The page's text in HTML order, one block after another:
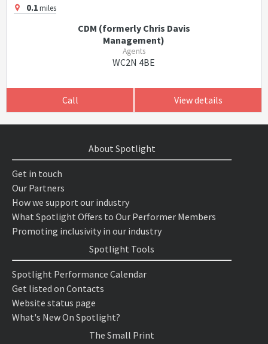
0.1miles
CDM (formerly Chris Davis
Management)
Agents
WC2N 4BE
Call View details
About Spotlight
Get in touch
Our Partners
How we support our industry
What Spotlight Offers to Our Performer Members
Promoting inclusivity in our industry
Spotlight Tools
Spotlight Performance Calendar
Get listed on Contacts
Website status page
What's New On Spotlight?
The Small Print